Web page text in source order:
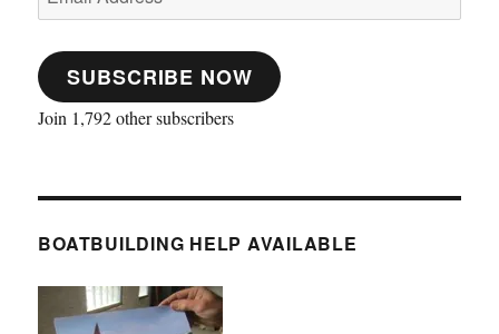
Address
SUBSCRIBE NOW
Join 1,792 other subscribers
BOATBUILDING HELP AVAILABLE